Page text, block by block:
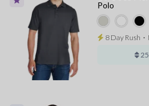
Polo
8 Day Rush ⋅